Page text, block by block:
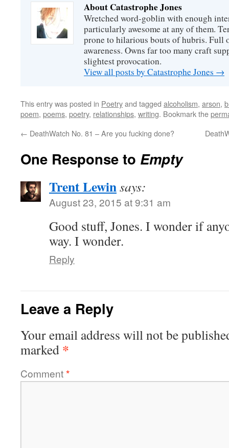
About Catastrophe Jones
Wretched word-goblin with enough
particularly awesome at any of them.
prone to hilarious bouts of hubris. Full
awareness. Owns far too many craft
slightest provocation.
View all posts by Catastrophe Jones →
This entry was posted in Poetryand tagged alcoholism, arson,
poem, poems, poetry, relationships, writing. Bookmark the
← DeathWatch No. 81 – Are you fucking done?
One Response to Empty
Trent Lewinsays:
August 23, 2015 at 9:31 am
Good stuff, Jones. I wonder if
way. I wonder.
Reply
Leave a Reply
Your email address will not be
marked *
Comment*